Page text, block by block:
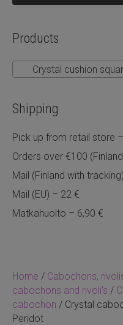
Home / Cabochons,
cabochons and rivoli's /
cabochon / Crystal
Peridot
Products
Crystal cushion
Shipping
Pick up from retail store
Orders over €100
Mail (Finland with
Mail (EU) – 22 €
Matkahuolto – 6,90 €